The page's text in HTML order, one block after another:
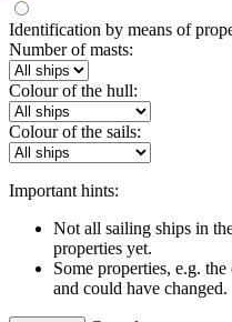
Identification by means of
Number of masts:
Colour of the hull:
Colour of the sails:
Important hints:
Not all sailing ships in
properties yet.
Some properties, e.g.
and could have changed.